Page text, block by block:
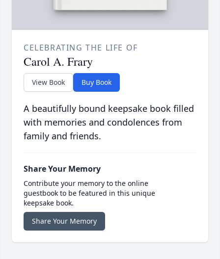
CELEBRATING THE LIFE OF
Carol A. Frary
View Book Buy Book
A beautifully bound keepsake book filled
with memories and condolences from
family and friends.
Share Your Memory
Contribute your memory to the online
guestbook to be featured in this unique
keepsake book.
Share Your Memory